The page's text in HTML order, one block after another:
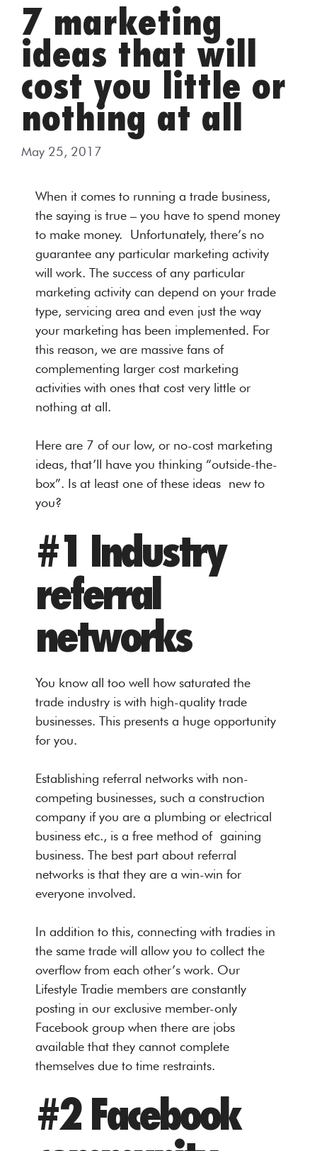
7 marketing
ideas that will
cost you little or
nothing at all
May 25, 2017
When it comes to running a trade business,
the saying is true – you have to spend money
to make money. Unfortunately, there’s no
guarantee any particular marketing activity
will work. The success of any particular
marketing activity can depend on your trade
type, servicing area and even just the way
your marketing has been implemented. For
this reason, we are massive fans of
complementing larger cost marketing
activities with ones that cost very little or
nothing at all.
Here are 7 of our low, or no-cost marketing
ideas, that’ll have you thinking “outside-the-
box”. Is at least one of these ideas new to
you?
#1 Industry
referral
networks
You know all too well how saturated the
trade industry is with high-quality trade
businesses. This presents a huge opportunity
for you.
Establishing referral networks with non-
competing businesses, such a construction
company if you are a plumbing or electrical
business etc., is a free method of gaining
business. The best part about referral
networks is that they are a win-win for
everyone involved.
In addition to this, connecting with tradies in
the same trade will allow you to collect the
overflow from each other’s work. Our
Lifestyle Tradie members are constantly
posting in our exclusive member-only
Facebook group when there are jobs
available that they cannot complete
themselves due to time restraints.
#2 Facebook